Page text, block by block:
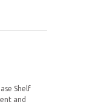
Shelf
and